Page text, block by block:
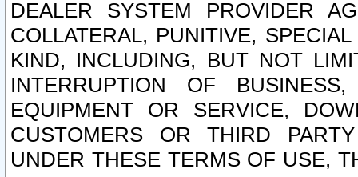
DEALER SYSTEM PROVIDER
COLLATERAL, PUNITIVE,
KIND, INCLUDING, BUT NOT
INTERRUPTION OF
EQUIPMENT OR SERVICE,
CUSTOMERS OR THIRD
UNDER THESE TERMS OF USE,